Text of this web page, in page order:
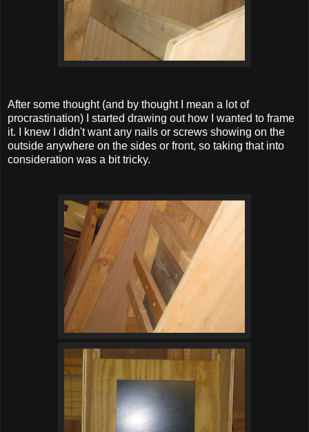
After some thought (and by thought I mean a lot of
procrastination) I started drawing out how I wanted to frame
it. I knew I didn't want any nails or screws showing on the
outside anywhere on the sides or front, so taking that into
consideration was a bit tricky.